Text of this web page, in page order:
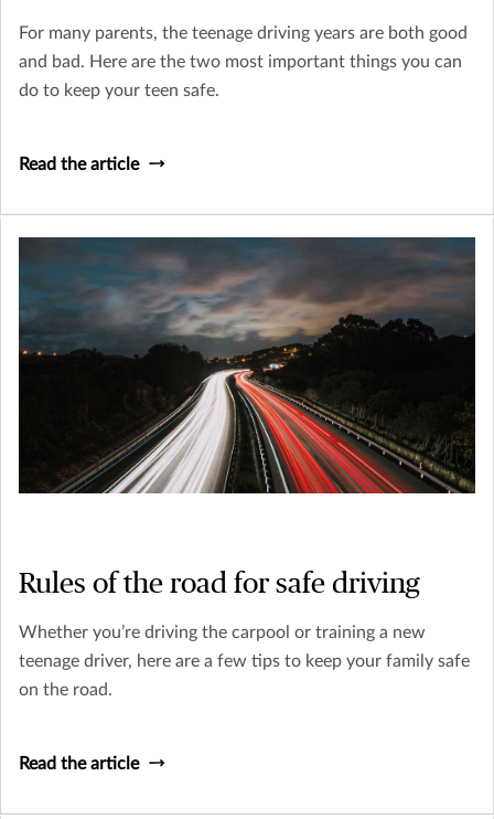
For many parents, the teenage driving years are both good
and bad. Here are the two most important things you can
do to keep your teen safe.
Read the article
Rules of the road for safe driving
Whether you’re driving the carpool or training a new
teenage driver, here are a few tips to keep your family safe
on the road.
Read the article